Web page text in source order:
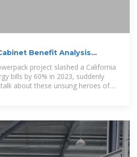
Benefit Analysis
project slashed a California
bills by 60% in 2023, suddenly
about these unsung heroes of